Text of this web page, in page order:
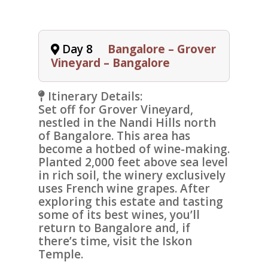
Day 8
Bangalore – Grover
Vineyard – Bangalore
Itinerary Details:
Set off for Grover Vineyard,
nestled in the Nandi Hills north
of Bangalore. This area has
become a hotbed of wine-making.
Planted 2,000 feet above sea level
in rich soil, the winery exclusively
uses French wine grapes. After
exploring this estate and tasting
some of its best wines, you’ll
return to Bangalore and, if
there’s time, visit the Iskon
Temple.